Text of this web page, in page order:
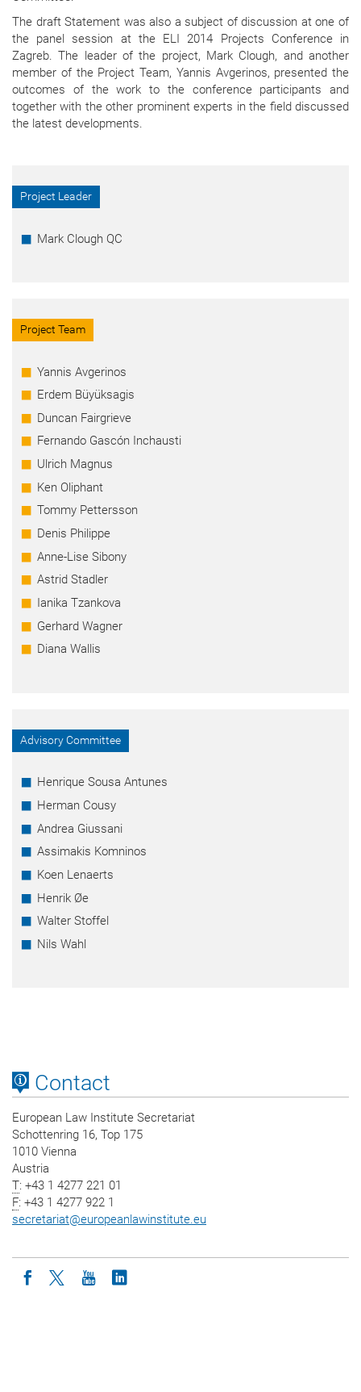
The draft Statement was also a subject of discussion at one of
the panel session at the ELI 2014 Projects Conference in
Zagreb. The leader of the project, Mark Clough, and another
member of the Project Team, Yannis Avgerinos, presented the
outcomes of the work to the conference participants and
together with the other prominent experts in the field discussed
the latest developments.
Project Leader
Mark Clough QC
Project Team
Yannis Avgerinos
Erdem Büyüksagis
Duncan Fairgrieve
Fernando Gascón Inchausti
Ulrich Magnus
Ken Oliphant
Tommy Pettersson
Denis Philippe
Anne-Lise Sibony
Astrid Stadler
Ianika Tzankova
Gerhard Wagner
Diana Wallis
Advisory Committee
Henrique Sousa Antunes
Herman Cousy
Andrea Giussani
Assimakis Komninos
Koen Lenaerts
Henrik Øe
Walter Stoffel
Nils Wahl
Contact
European Law Institute Secretariat
Schottenring 16, Top 175
1010 Vienna
Austria
T: +43 1 4277 221 01
F: +43 1 4277 922 1
secretariat@europeanlawinstitute.eu
Icon facebook
Icon twitter
Icon youtube